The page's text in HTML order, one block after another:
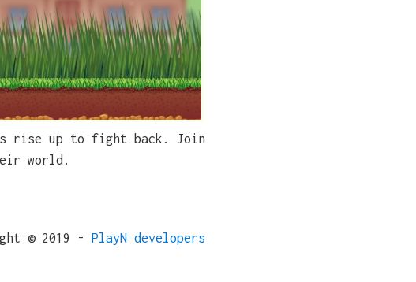
rise up to fight back. Join
world.
© 2019 - PlayN developers